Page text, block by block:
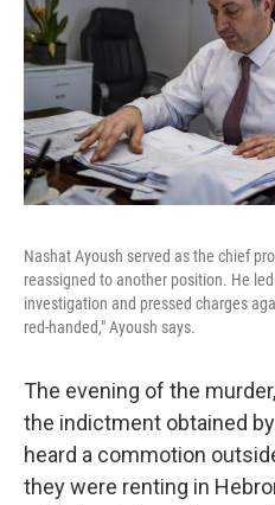
Nashat Ayoush served as the chief
reassigned to another position. He
investigation and pressed charges
red-handed," Ayoush says.
The evening of the
the indictment obtained
heard a commotion
they were renting in